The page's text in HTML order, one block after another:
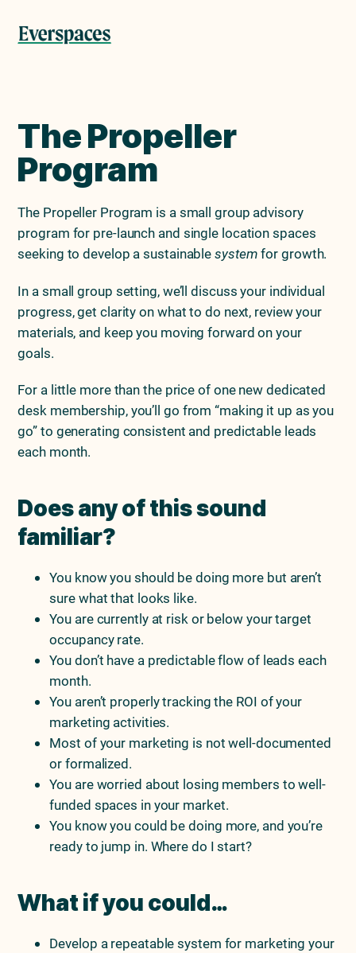
The Propeller
Program
The Propeller Program is a small group advisory
program for pre-launch and single location spaces
seeking to develop a sustainablesystemfor growth.
In a small group setting, we’ll discuss your individual
progress, get clarity on what to do next, review your
materials, and keep you moving forward on your
goals.
For a little more than the price of one new dedicated
desk membership, you’ll go from “making it up as you
go” to generating consistent and predictable leads
each month.
Does any of this sound
familiar?
You know you should be doing more but aren’t
sure what that looks like.
You are currently at risk or below your target
occupancy rate.
You don’t have a predictable flow of leads each
month.
You aren’t properly tracking the ROI of your
marketing activities.
Most of your marketing is not well-documented
or formalized.
You are worried about losing members to well-
funded spaces in your market.
You know you could be doing more, and you’re
ready to jump in. Where do I start?
What if you could…
Develop a repeatable system for marketing your